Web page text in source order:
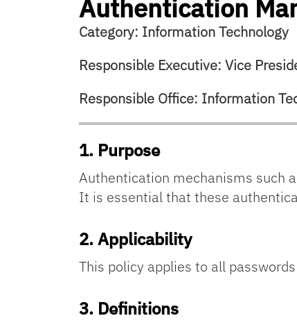
Authentication
Category: Information Technology
Responsible Executive: Vice
Responsible Office: Information
1. Purpose
Authentication mechanisms such
It is essential that these
2.Applicability
This policy applies to all
3. Definitions